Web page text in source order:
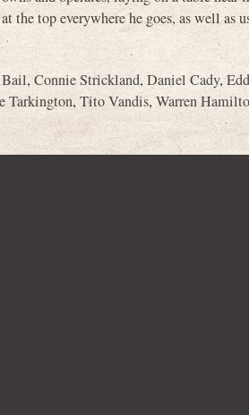
the top everywhere he goes, as well as
Bail, Connie Strickland, Daniel Cady,
Tarkington, Tito Vandis, Warren